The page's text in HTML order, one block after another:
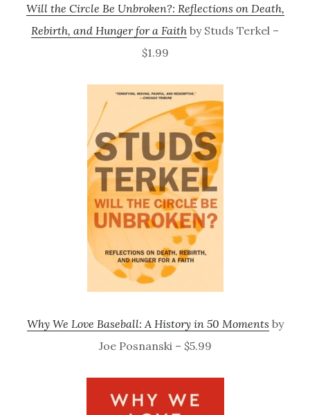
Will the Circle Be Unbroken?: Reflections on Death,
Rebirth, and Hunger for a Faith by Studs Terkel –
$1.99
Why We Love Baseball: A History in 50 Moments by
Joe Posnanski – $5.99